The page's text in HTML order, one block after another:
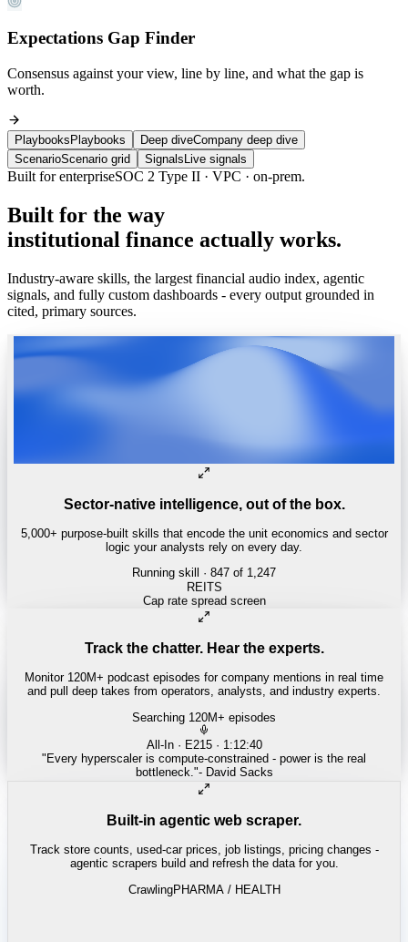
Expectations Gap Finder
Consensus against your view, line by line, and what the gap is
worth.
Playbooks Playbooks Deep diveCompany deep dive
ScenarioScenario grid Signals Live signals
Trusted byOne of the world’stop 4 hedge funds.
Built for the way
institutional finance actually works.
Industry-aware skills, the largest financial audio index, agentic
signals, and fully custom dashboards - every output grounded in
cited, primary sources.
Sector-native intelligence, out of the box.
5,000+ purpose-built skills that encode the unit economics and sector
logic your analysts rely on every day.
Running skill · 847 of 1,247
INSURANCE
Combined ratio decomposition
Track the chatter. Hear the experts.
Monitor 120M+ podcast episodes for company mentions in real time
and pull deep takes from operators, analysts, and industry experts.
Searching 120M+ episodes
Money of Mine·Weekender · 52:11
Pilbara juniors are trading below NPV - the DSO window is closing
fast."- Matty
Built-in agentic web scraper.
Track store counts, used-car prices, job listings, pricing changes -
agentic scrapers build and refresh the data for you.
CrawlingLABOR / INDUSTRIAL